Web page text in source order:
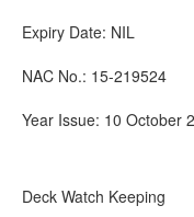
Expiry Date: NIL
NAC No.: 15-219524
Year Issue: 10 October
Deck Watch Keeping